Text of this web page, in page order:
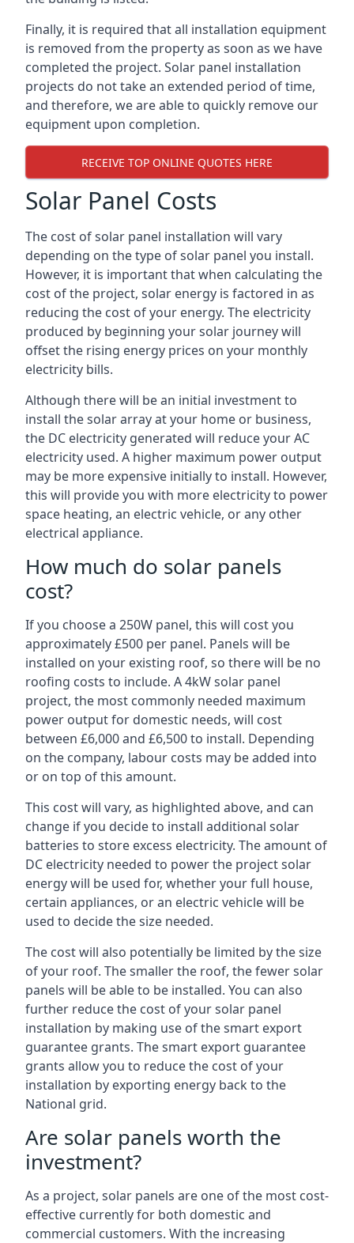
Finally, it is required that all installation equipment
is removed from the property as soon as we have
completed the project. Solar panel installation
projects do not take an extended period of time,
and therefore, we are able to quickly remove our
equipment upon completion.
RECEIVE TOP ONLINE QUOTES HERE
Solar Panel Costs
The cost of solar panel installation will vary
depending on the type of solar panel you install.
However, it is important that when calculating the
cost of the project, solar energy is factored in as
reducing the cost of your energy. The electricity
produced by beginning your solar journey will
offset the rising energy prices on your monthly
electricity bills.
Although there will be an initial investment to
install the solar array at your home or business,
the DC electricity generated will reduce your AC
electricity used. A higher maximum power output
may be more expensive initially to install. However,
this will provide you with more electricity to power
space heating, an electric vehicle, or any other
electrical appliance.
How much do solar panels
cost?
If you choose a 250W panel, this will cost you
approximately £500 per panel. Panels will be
installed on your existing roof, so there will be no
roofing costs to include. A 4kW solar panel
project, the most commonly needed maximum
power output for domestic needs, will cost
between £6,000 and £6,500 to install. Depending
on the company, labour costs may be added into
or on top of this amount.
This cost will vary, as highlighted above, and can
change if you decide to install additional solar
batteries to store excess electricity. The amount of
DC electricity needed to power the project solar
energy will be used for, whether your full house,
certain appliances, or an electric vehicle will be
used to decide the size needed.
The cost will also potentially be limited by the size
of your roof. The smaller the roof, the fewer solar
panels will be able to be installed. You can also
further reduce the cost of your solar panel
installation by making use of the smart export
guarantee grants. The smart export guarantee
grants allow you to reduce the cost of your
installation by exporting energy back to the
National grid.
Are solar panels worth the
investment?
As a project, solar panels are one of the most cost-
effective currently for both domestic and
commercial customers. With the increasing